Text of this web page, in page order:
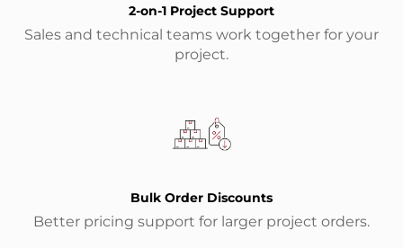
2-on-1 Project Support
Sales and technical teams work together for your
project.
Bulk Order Discounts
Better pricing support for larger project orders.